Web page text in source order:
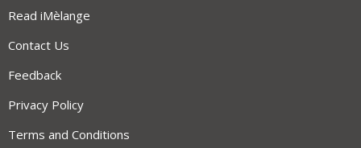
Read iMèlange
Contact Us
Feedback
Privacy Policy
Terms and Conditions